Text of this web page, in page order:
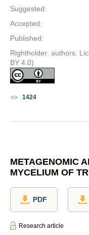
Suggested:
Accepted:
Published:
Rightholder: authors.
BY 4.0)
1424
METAGENOMIC
MYCELIUM OF
PDF
Research article